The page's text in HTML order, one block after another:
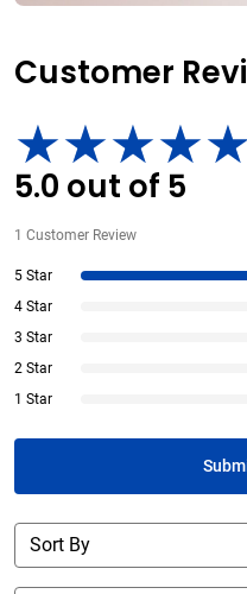
Customer
5.0 out of 5
1 Customer Review
5 Star
4 Star
3 Star
2 Star
1 Star